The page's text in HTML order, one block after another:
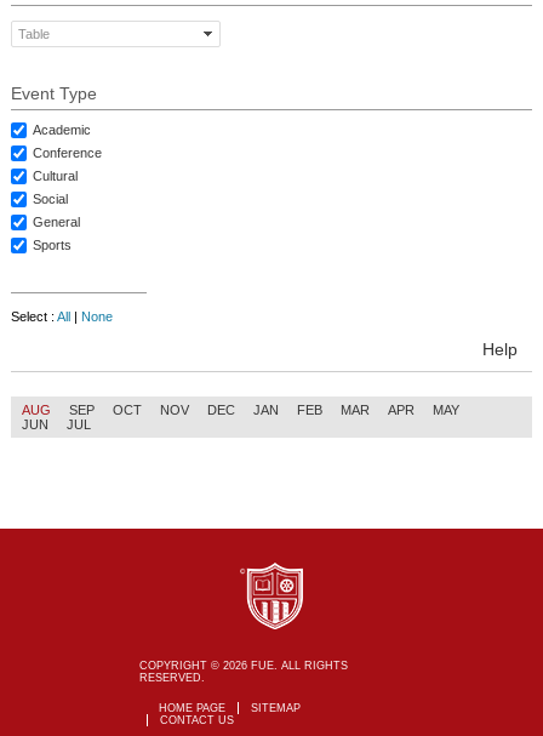
Table
Event Type
Academic
Conference
Cultural
Social
General
Sports
Select : All | None
Help
AUG SEP OCT NOV DEC JAN FEB MAR APR
MAY
JUN
JUL
COPYRIGHT © 2026 FUE. ALL RIGHTS
RESERVED.
HOME PAGE
SITEMAP
CONTACT US